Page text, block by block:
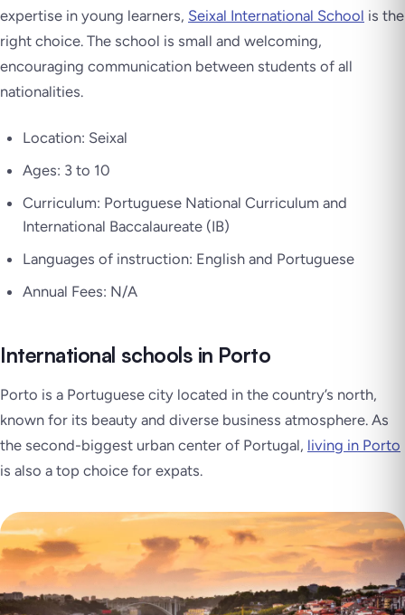
expertise in young learners, Seixal International School is the
right choice. The school is small and welcoming,
encouraging communication between students of all
nationalities.
Location: Seixal
Ages: 3 to 10
Curriculum: Portuguese National Curriculum and
International Baccalaureate (IB)
Languages of instruction: English and Portuguese
Annual Fees: N/A
International schools in Porto
Porto is a Portuguese city located in the country’s north,
known for its beauty and diverse business atmosphere. As
the second-biggest urban center of Portugal, living in Porto
is also a top choice for expats.